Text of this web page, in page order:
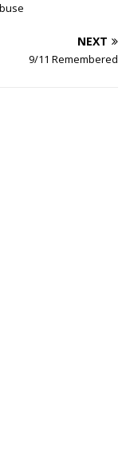
NEXT
9/11 Remembered